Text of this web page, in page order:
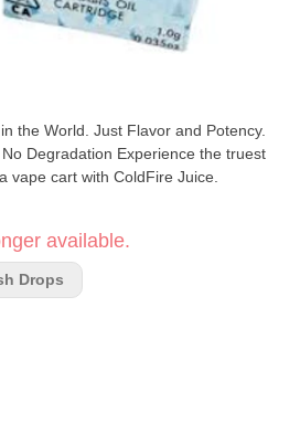
and Potency.
vape cart with ColdFire Juice.
available.
Drops